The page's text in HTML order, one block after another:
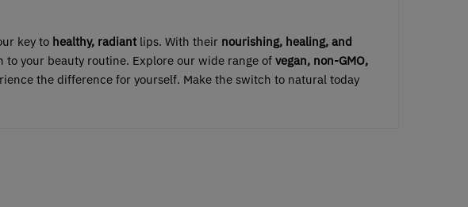
key to healthy, radiant lips. With theirnourishing, healing, and
to your beauty routine. Explore our wide range of vegan, non-GMO,
the difference for yourself. Make the switch to natural today